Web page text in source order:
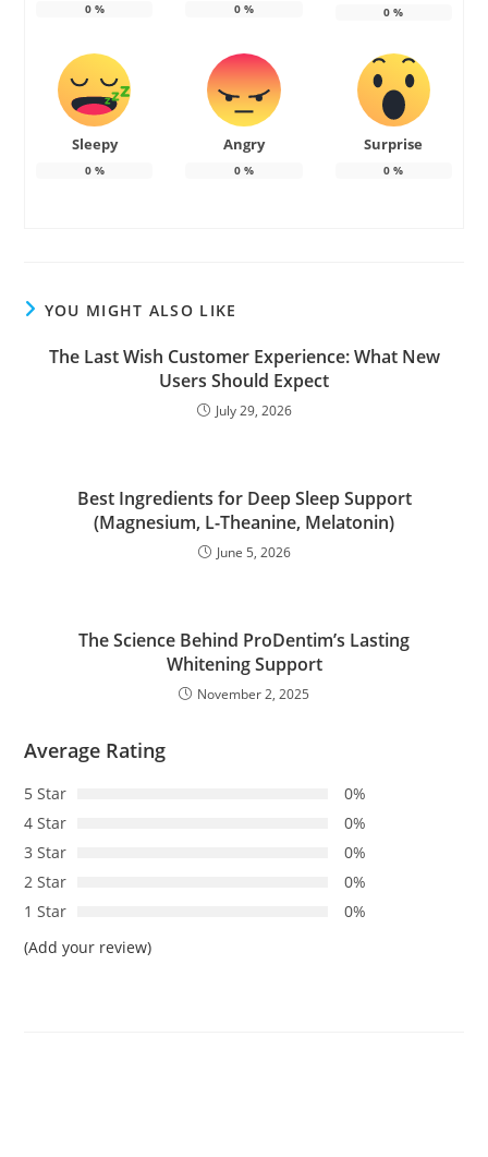
0% 0% 0 %
Sleepy
0%
Angry
0%
Surprise
0 %
YOU MIGHT ALSO LIKE
The Last Wish Customer Experience: What New
Users Should Expect
July 29, 2026
Best Ingredients for Deep Sleep Support
(Magnesium, L-Theanine, Melatonin)
June 5, 2026
The Science Behind ProDentim’s Lasting
Whitening Support
November 2, 2025
Average Rating
5 Star
0%
4 Star
0%
3 Star
0%
2 Star
0%
1 Star
0%
(Add your review)